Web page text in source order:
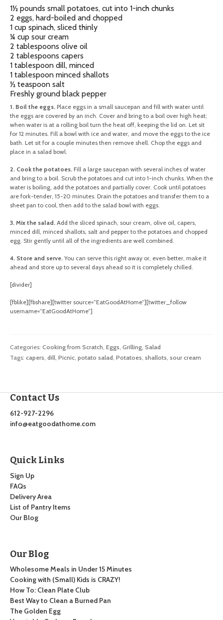
1½ pounds small potatoes, cut into 1-inch chunks
2 eggs, hard-boiled and chopped
1 cup spinach, sliced thinly
¼ cup sour cream
2 tablespoons olive oil
2 tablespoons capers
1 tablespoon dill, minced
1 tablespoon minced shallots
½ teaspoon salt
Freshly ground black pepper
1. Boil the eggs.Place eggs in a small saucepan and fill with water until
the eggs are covered by an inch. Cover and bring to a boil over high heat;
when water is at a rolling boil turn the heat off, keeping the lid on. Let sit
for 12 minutes. Fill a bowl with ice and water, and move the eggs to the ice
bath. Let sit for a couple minutes then remove shell. Chop the eggs and
place in a salad bowl.
2. Cook the potatoes.Fill a large saucepan with several inches of water
and bring to a boil. Scrub the potatoes and cut into 1-inch chunks. When the
water is boiling, add the potatoes and partially cover. Cook until potatoes
are fork-tender, 15-20 minutes. Drain the potatoes and transfer them to a
sheet pan to cool, then add to the salad bowl with eggs.
3. Mix the salad.Add the sliced spinach, sour cream, olive oil, capers,
minced dill, minced shallots, salt and pepper to the potatoes and chopped
egg. Stir gently until all of the ingredients are well combined.
4. Store and serve.You can serve this right away or, even better, make it
ahead and store up to several days ahead so it is completely chilled.
[divider]
[fblike][fbshare][twitter source=”EatGoodAtHome”][twitter_follow
username=”EatGoodAtHome”]
Categories: Cooking from Scratch, Eggs, Grilling, Salad
Tags: capers, dill, Picnic, potato salad, Potatoes, shallots, sour cream
Contact Us
612-927-2296
info@eatgoodathome.com
Quick Links
Sign Up
FAQs
Delivery Area
List of Pantry Items
Our Blog
Our Blog
Wholesome Meals in Under 15 Minutes
Cooking with (Small) Kids is CRAZY!
How To: Clean Plate Club
Best Way to Clean a Burned Pan
The Golden Egg